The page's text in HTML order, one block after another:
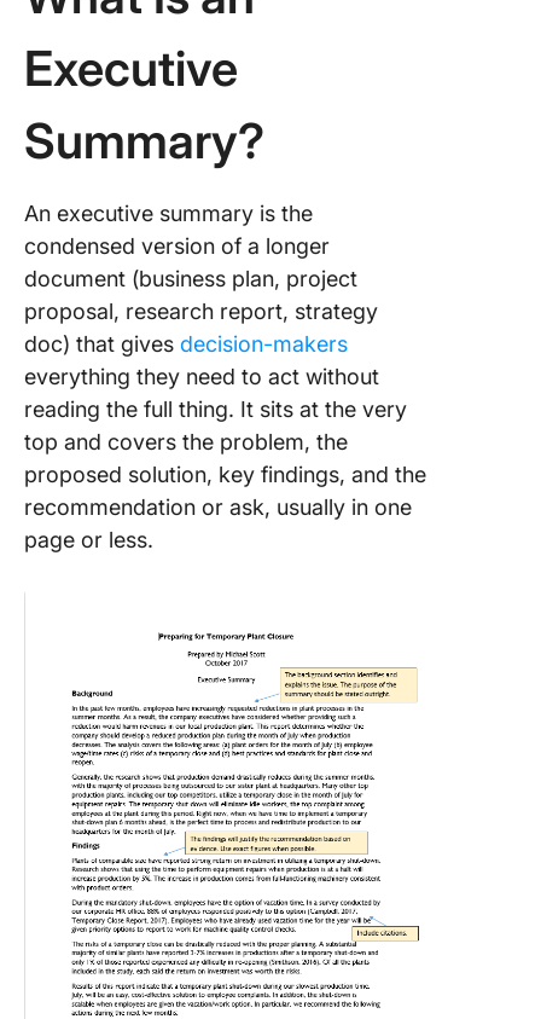
Executive
Summary?
An executive summary is the
condensed version of a longer
document (business plan, project
proposal, research report, strategy
doc) that gives decision-makers
everything they need to act without
reading the full thing. It sits at the very
top and covers the problem, the
proposed solution, key findings, and the
recommendation or ask, usually in one
page or less.